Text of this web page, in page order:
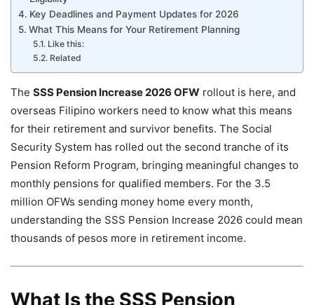
Key Deadlines and Payment Updates for 2026
What This Means for Your Retirement Planning
Like this:
Related
The SSS Pension Increase 2026 OFW rollout is here, and
overseas Filipino workers need to know what this means
for their retirement and survivor benefits. The Social
Security System has rolled out the second tranche of its
Pension Reform Program, bringing meaningful changes to
monthly pensions for qualified members. For the 3.5
million OFWs sending money home every month,
understanding the SSS Pension Increase 2026 could mean
thousands of pesos more in retirement income.
What Is the SSS Pension